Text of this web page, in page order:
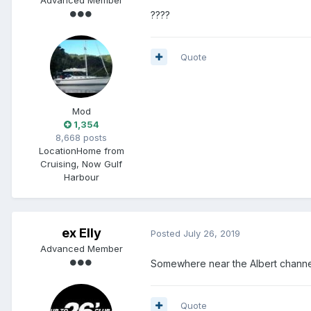
Mod
1,354
8,668 posts
LocationHome from
Cruising, Now Gulf
Harbour
????
Quote
ex Elly
Advanced Member
Posted July 26, 2019
Somewhere near the Albert
Quote